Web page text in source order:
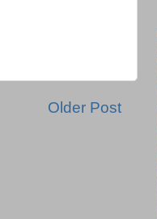
Older Post